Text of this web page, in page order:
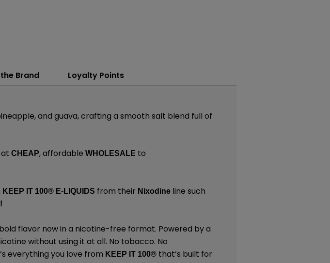
Brand
Loyalty Points
and guava, crafting a smooth salt blend full of
atCHEAP, affordableWHOLESALE to
KEEP IT 100® E-LIQUIDS from their Nixodine line such
flavor now in a nicotine-free format. Powered by a
without using it at all. No tobacco. No
everything you love from KEEP IT 100® that’s built for